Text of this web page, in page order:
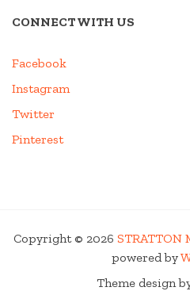
CONNECT WITH US
Facebook
Instagram
Twitter
Pinterest
Copyright © 2026 STRATTON
powered by
Theme design